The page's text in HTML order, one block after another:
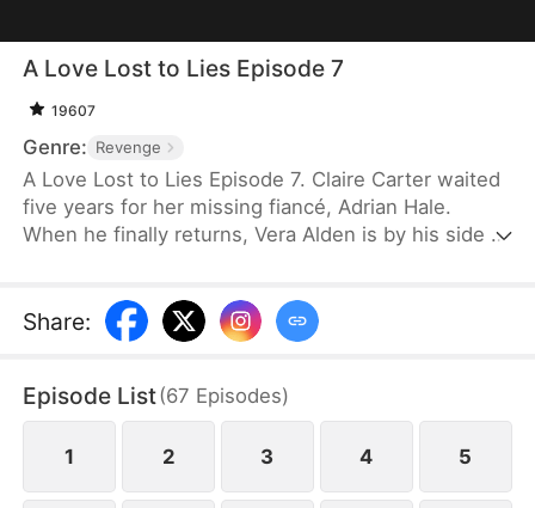
A Love Lost to Lies Episode 7
19607
Genre: Revenge
A Love Lost to Lies Episode 7. Claire Carter waited
five years for her missing fiancé, Adrian Hale.
When he finally returns, Vera Alden is by his side —
Hale. After a series of accidents, Claire fakes her
own disappearance. At a press conference, she
everything, she is already gone — and Victor
Stone, who has always been watching, finally has
his chance.
Share:
Episode List(67 Episodes)
1 2 3 4 5